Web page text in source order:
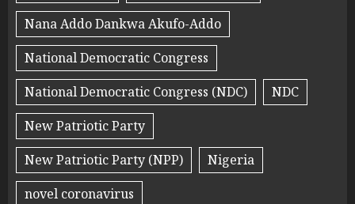
Nana Addo Dankwa Akufo-Addo
National Democratic Congress
National Democratic Congress (NDC)
NDC
New Patriotic Party
New Patriotic Party (NPP)
Nigeria
novel coronavirus